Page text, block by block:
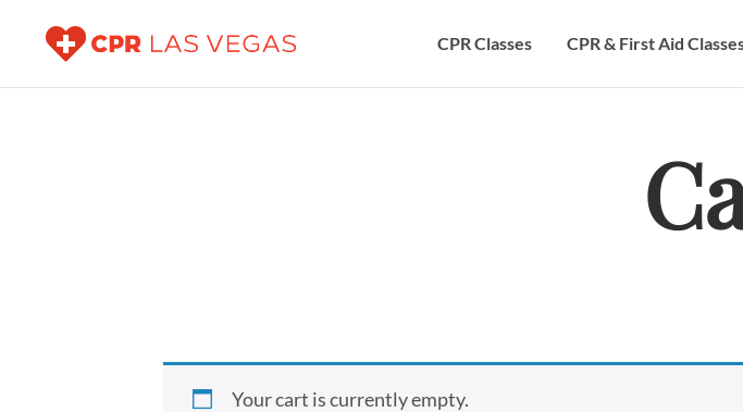
CPR Classes CPR & First Aid
Your cart is currently empty.